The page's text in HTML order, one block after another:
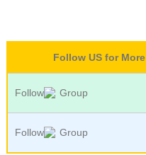
Follow US for More
Follow Group
Follow Group